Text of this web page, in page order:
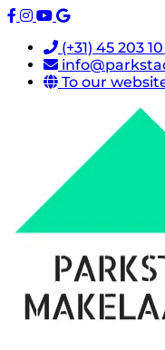
(+31) 45 203 10
To our